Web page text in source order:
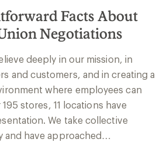
Facts About
Negotiations
deeply in our mission, in
and customers, and in creating a
where employees can
stores, 11 locations have
We take collective
and have approached…